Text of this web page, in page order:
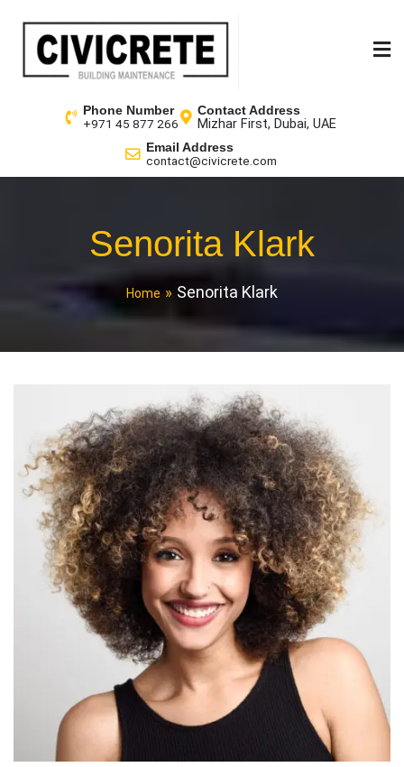
Phone Number
+971 45 877 266
Contact Address
Mizhar First, Dubai, UAE
Email Address
contact@civicrete.com
Senorita Klark
Home Senorita Klark